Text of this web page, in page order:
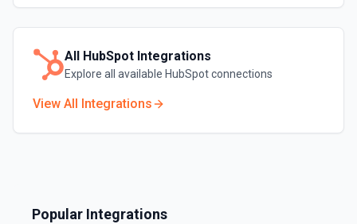
All HubSpot Integrations
Explore all available HubSpotconnections
View All Integrations
Popular Integrations